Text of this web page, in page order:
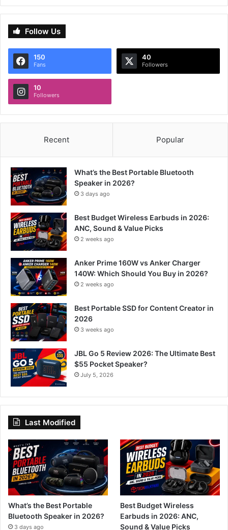
Follow Us
150
Fans
40
Followers
10
Followers
Recent Popular
What’s the Best Portable Bluetooth
Speaker in 2026?
3 days ago
Best Budget Wireless Earbuds in 2026:
ANC, Sound & Value Picks
2 weeks ago
Anker Prime 160W vs Anker Charger
140W: Which Should You Buy in 2026?
2 weeks ago
Best Portable SSD for Content Creator in
2026
3 weeks ago
JBL Go 5 Review 2026: The Ultimate Best
$55 Pocket Speaker?
July 5, 2026
Last Modified
What’s the Best Portable
Bluetooth Speaker in 2026?
3 days ago
Best Budget Wireless
Earbuds in 2026: ANC,
Sound & Value Picks